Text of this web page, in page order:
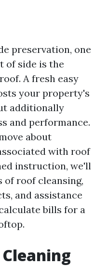
preservation, one
of side is the
A fresh easy
your property's
additionally
and performance.
about
with roof
instruction, we'll
of roof cleansing,
and assistance
bills for a